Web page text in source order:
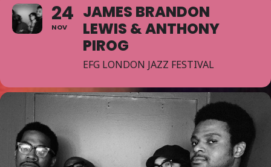
24
NOV
JAMES BRANDON
LEWIS & ANTHONY
PIROG
EFG LONDON JAZZ FESTIVAL